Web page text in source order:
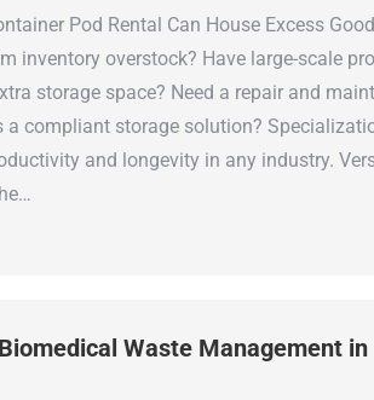
Pod Rental Can House Excess
inventory overstock? Have large-scale
storage space? Need a repair and
a compliant storage solution?
and longevity in any industry.
Waste Management in